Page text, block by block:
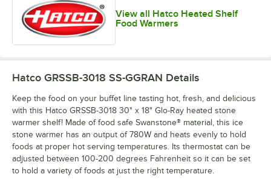
View all Hatco Heated Shelf
Food Warmers
Hatco GRSSB-3018 SS-GGRAN Details
Keep the food on your buffet line tasting hot, fresh, and delicious
with this Hatco GRSSB-3018 30" x 18" Glo-Ray heated stone
warmer shelf! Made of food safe Swanstone® material, this ice
stone warmer has an output of 780W and heats evenly to hold
foods at proper hot serving temperatures. Its thermostat can be
adjusted between 100-200 degrees Fahrenheit so it can be set
to hold a variety of foods at just the right temperature.